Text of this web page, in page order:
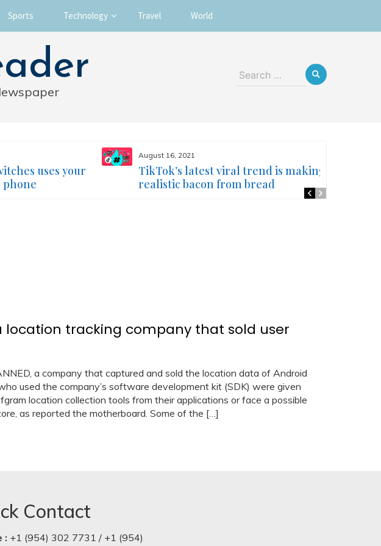
Sports Technology Travel World
Search
uses your
August 16, 2021
TikTok’s latest viral trend is making
realistic bacon from bread
location tracking company that sold user
a company that captured and sold the location data of Android
used the company’s software development kit (SDK) were given
location collection tools from their applications or face a possible
as reported the motherboard. Some of the […]
Contact
: +1 (954) 302 7731 / +1 (954)